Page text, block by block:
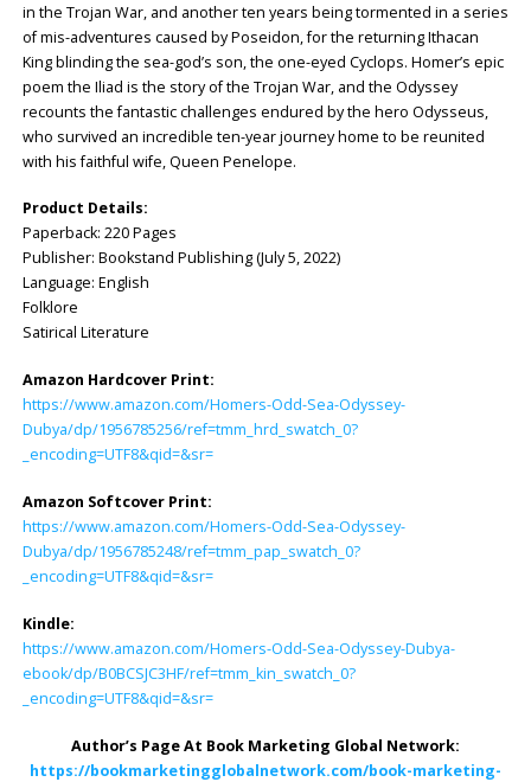
in the Trojan War, and another ten years being tormented in a series
of mis-adventures caused by Poseidon, for the returning Ithacan
King blinding the sea-god’s son, the one-eyed Cyclops. Homer’s epic
poem the Iliad is the story of the Trojan War, and the Odyssey
recounts the fantastic challenges endured by the hero Odysseus,
who survived an incredible ten-year journey home to be reunited
with his faithful wife, Queen Penelope.
Product Details:
Paperback: ‎220 Pages
Publisher: ‎Bookstand Publishing (July 5, 2022)
Language: ‎English
Folklore
Satirical Literature
Amazon Hardcover Print:
https://www.amazon.com/Homers-Odd-Sea-Odyssey-
Dubya/dp/1956785256/ref=tmm_hrd_swatch_0?
_encoding=UTF8&qid=&sr=
Amazon Softcover Print:
https://www.amazon.com/Homers-Odd-Sea-Odyssey-
Dubya/dp/1956785248/ref=tmm_pap_swatch_0?
_encoding=UTF8&qid=&sr=
Kindle:
https://www.amazon.com/Homers-Odd-Sea-Odyssey-Dubya-
ebook/dp/B0BCSJC3HF/ref=tmm_kin_swatch_0?
_encoding=UTF8&qid=&sr=
Author’s Page At Book Marketing Global Network:
https://bookmarketingglobalnetwork.com/book-marketing-